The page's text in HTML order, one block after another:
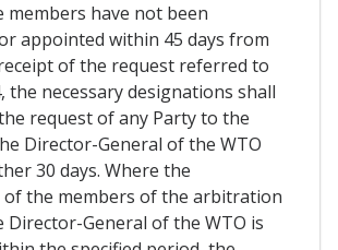
members have not been
appointed within 45 days from
of the request referred to
the necessary designations shall
request of any Party to the
Director-General of the WTO
30 days. Where the
the members of the arbitration
Director-General of the WTO is